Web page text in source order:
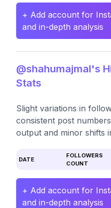
+ Add account for
and in-depth analysis
@shahumajmal's
Stats
Slight variations in
consistent post
output and minor shifts
DATE
FOLLOWERS
COUNT
+ Add account for
and in-depth analysis